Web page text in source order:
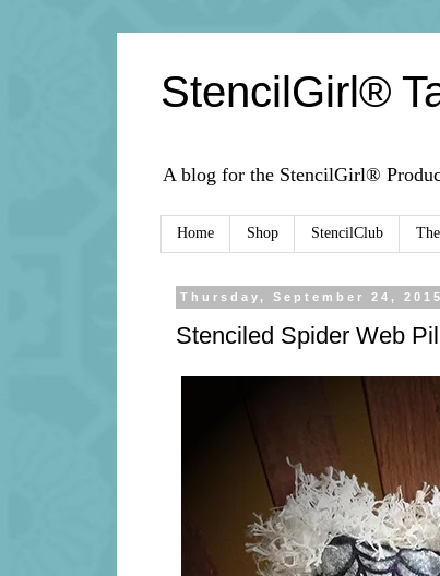
StencilGirl®
A blog for the StencilGirl®
Home Shop StencilClub
Thursday, September 24, 2015
Stenciled Spider Web